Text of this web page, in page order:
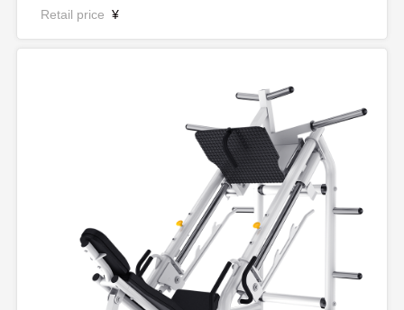
Retail price ¥